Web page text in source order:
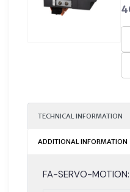
TECHNICAL INFORMATION
ADDITIONAL INFORMATION
FA-SERVO-MOTION: